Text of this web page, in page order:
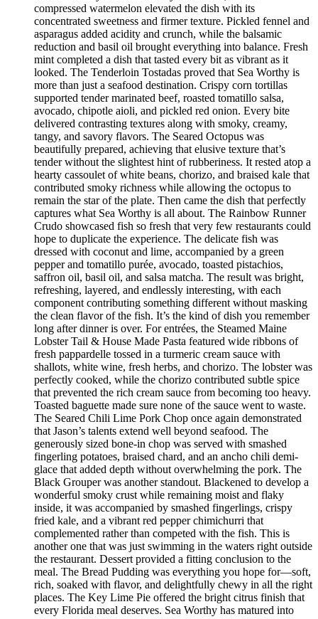
compressed watermelon elevated the dish with its
concentrated sweetness and firmer texture. Pickled fennel and
asparagus added acidity and crunch, while the balsamic
reduction and basil oil brought everything into balance. Fresh
mint completed a dish that tasted every bit as vibrant as it
looked. The Tenderloin Tostadas proved that Sea Worthy is
more than just a seafood destination. Crispy corn tortillas
supported tender marinated beef, roasted tomatillo salsa,
avocado, chipotle aioli, and pickled red onion. Every bite
delivered contrasting textures along with smoky, creamy,
tangy, and savory flavors. The Seared Octopus was
beautifully prepared, achieving that elusive texture that’s
tender without the slightest hint of rubberiness. It rested atop a
hearty cassoulet of white beans, chorizo, and braised kale that
contributed smoky richness while allowing the octopus to
remain the star of the plate. Then came the dish that perfectly
captures what Sea Worthy is all about. The Rainbow Runner
Crudo showcased fish so fresh that very few restaurants could
hope to duplicate the experience. The delicate fish was
dressed with coconut and lime, accompanied by a green
pepper and tomatillo purée, avocado, toasted pistachios,
saffron oil, basil oil, and salsa matcha. The result was bright,
refreshing, layered, and endlessly interesting, with each
component contributing something different without masking
the clean flavor of the fish. It’s the kind of dish you remember
long after dinner is over. For entrées, the Steamed Maine
Lobster Tail & House Made Pasta featured wide ribbons of
fresh pappardelle tossed in a turmeric cream sauce with
shallots, white wine, fresh herbs, and chorizo. The lobster was
perfectly cooked, while the chorizo contributed subtle spice
that prevented the rich cream sauce from becoming too heavy.
Toasted baguette made sure none of the sauce went to waste.
The Seared Chili Lime Pork Chop once again demonstrated
that Jason’s talents extend well beyond seafood. The
generously sized bone-in chop was served with smashed
fingerling potatoes, braised chard, and an ancho chili demi-
glace that added depth without overwhelming the pork. The
Black Grouper was another standout. Blackened to develop a
wonderful smoky crust while remaining moist and flaky
inside, it was accompanied by smashed fingerlings, crispy
fried kale, and a vibrant red pepper chimichurri that
complemented rather than competed with the fish. This is
another one that was just swimming in the waters right outside
the restaurant. Dessert provided a fitting conclusion to the
meal. The Bread Pudding was everything you hope for—soft,
rich, soaked with flavor, and delightfully chewy in all the right
places. The Key Lime Pie offered the bright citrus finish that
every Florida meal deserves. Sea Worthy has matured into